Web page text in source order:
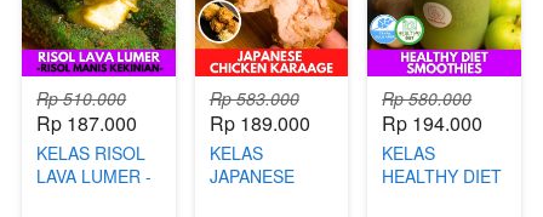
Rp 510.000
Rp 187.000
KELAS RISOL
LAVA LUMER -
Rp 583.000
Rp 189.000
KELAS
JAPANESE
Rp 580.000
Rp 194.000
KELAS
HEALTHY DIET